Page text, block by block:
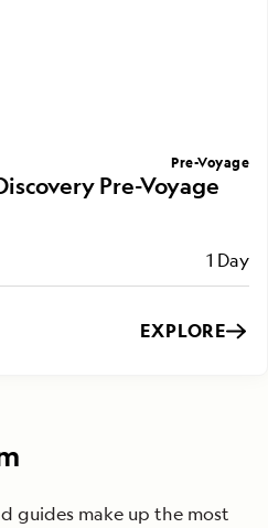
Pre-Voyage
Pre-Voyage
1 Day
EXPLORE
guides make up the most